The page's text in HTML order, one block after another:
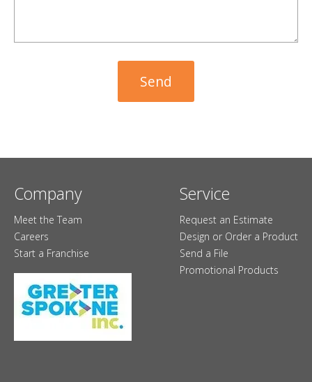
Company
Meet the Team
Careers
Start a Franchise
Service
Request an Estimate
Design or Order a Product
Send a File
Promotional Products